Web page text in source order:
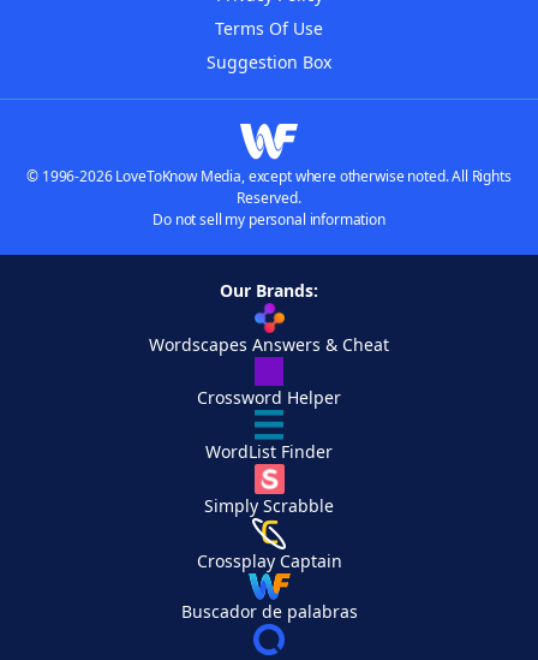
Terms Of Use
Suggestion Box
© 1996-2026 LoveToKnow Media, except where otherwise noted. All Rights
Reserved.
Do not sell my personal information
Our Brands:
Wordscapes Answers & Cheat
Crossword Helper
WordList Finder
Simply Scrabble
Crossplay Captain
Buscador de palabras